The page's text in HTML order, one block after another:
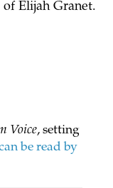
Elijah Granet.
Voice, setting
be read by